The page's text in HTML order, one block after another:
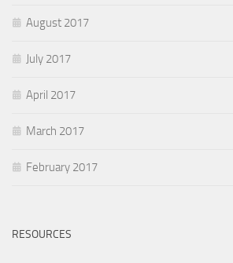
August 2017
July 2017
April 2017
March 2017
February 2017
RESOURCES